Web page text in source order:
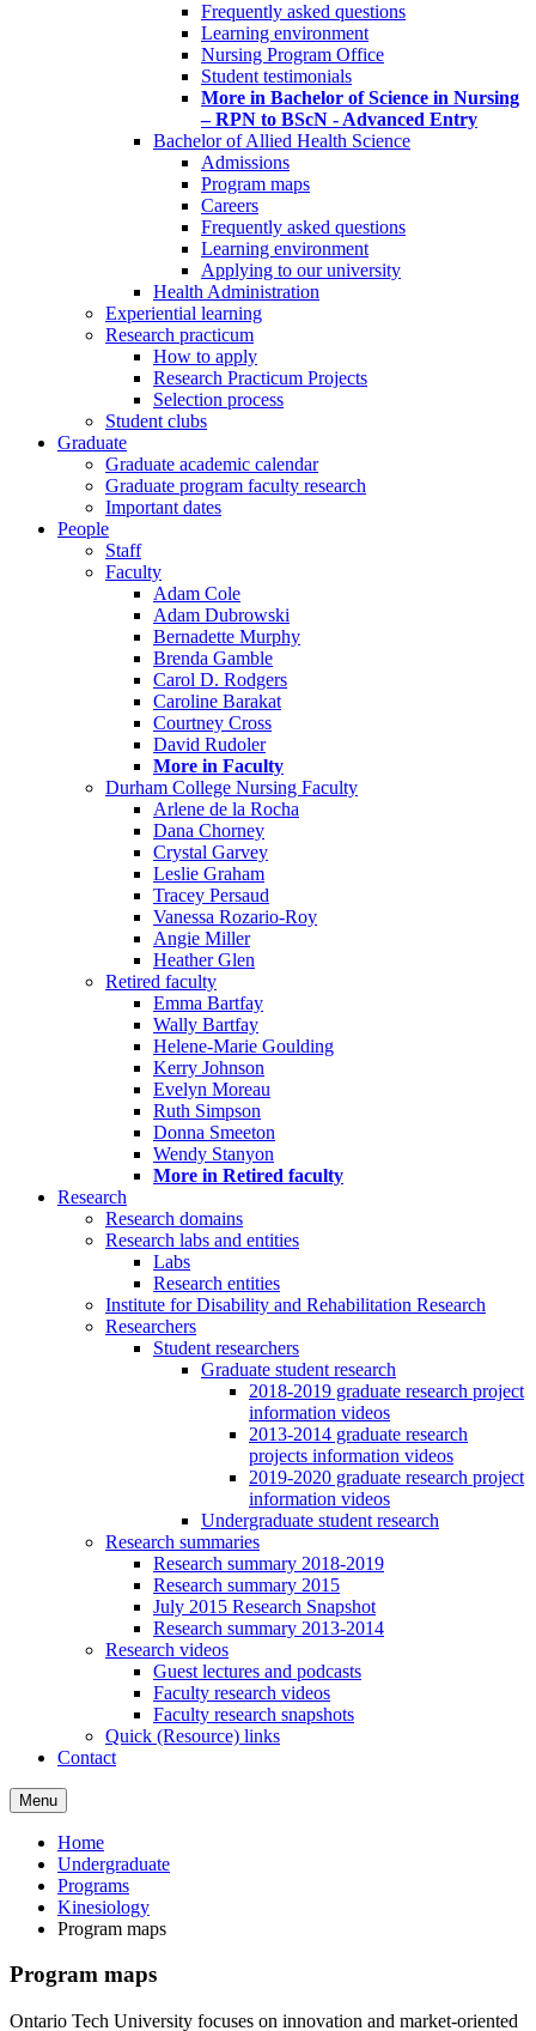
Frequently asked questions
Learning environment
Nursing Program Office
Student testimonials
More in Bachelor of Science in Nursing
– RPN to BScN - Advanced Entry
Bachelor of Allied Health Science
Admissions
Program maps
Careers
Frequently asked questions
Learning environment
Applying to our university
Health Administration
Experiential learning
Research practicum
How to apply
Research Practicum Projects
Selection process
Student clubs
Graduate
Graduate academic calendar
Graduate program faculty research
Important dates
People
Staff
Faculty
Adam Cole
Adam Dubrowski
Bernadette Murphy
Brenda Gamble
Carol D. Rodgers
Caroline Barakat
Courtney Cross
David Rudoler
More in Faculty
Durham College Nursing Faculty
Arlene de la Rocha
Dana Chorney
Crystal Garvey
Leslie Graham
Tracey Persaud
Vanessa Rozario-Roy
Angie Miller
Heather Glen
Retired faculty
Emma Bartfay
Wally Bartfay
Helene-Marie Goulding
Kerry Johnson
Evelyn Moreau
Ruth Simpson
Donna Smeeton
Wendy Stanyon
More in Retired faculty
Research
Research domains
Research labs and entities
Labs
Research entities
Institute for Disability and Rehabilitation Research
Researchers
Student researchers
Graduate student research
2018-2019 graduate research project
information videos
2013-2014 graduate research
projects information videos
2019-2020 graduate research project
information videos
Undergraduate student research
Research summaries
Research summary 2018-2019
Research summary 2015
July 2015 Research Snapshot
Research summary 2013-2014
Research videos
Guest lectures and podcasts
Faculty research videos
Faculty research snapshots
Quick (Resource) links
Contact
Menu
Home
Undergraduate
Programs
Kinesiology
Program maps
Program maps
Ontario Tech University focuses on innovation and market-oriented